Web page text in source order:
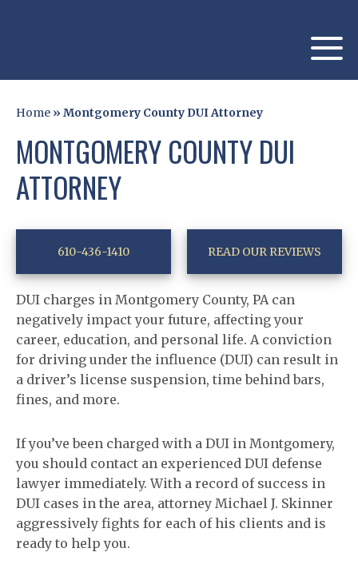
Home » Montgomery County DUI Attorney
MONTGOMERY COUNTY DUI
ATTORNEY
610-436-1410 READ OUR REVIEWS
DUI charges in Montgomery County, PA can
negatively impact your future, affecting your
career, education, and personal life. A conviction
for driving under the influence (DUI) can result in
a driver’s license suspension, time behind bars,
fines, and more.
If you’ve been charged with a DUI in Montgomery,
you should contact an experienced DUI defense
lawyer immediately. With a record of success in
DUI cases in the area, attorney Michael J. Skinner
aggressively fights for each of his clients and is
ready to help you.